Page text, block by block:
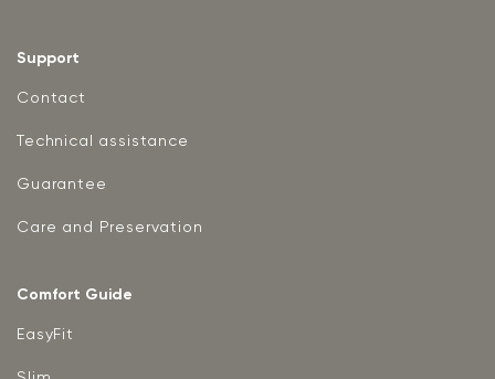
Support
Contact
Technical assistance
Guarantee
Care and Preservation
Comfort Guide
EasyFit